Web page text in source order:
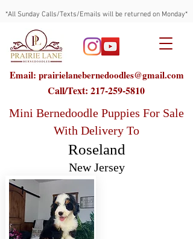
*All Sunday Calls/Texts/Emails will be returned on Monday*
Email: prairielanebernedoodles@gmail.com
Call/Text: 217-259-5810
Mini Bernedoodle Puppies For Sale
With Delivery To
Roseland
New Jersey